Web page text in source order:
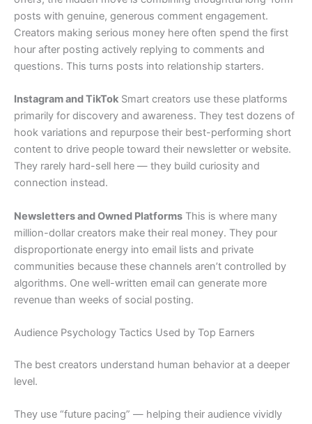
posts with genuine, generous comment engagement.
Creators making serious money here often spend the first
hour after posting actively replying to comments and
questions. This turns posts into relationship starters.
Instagram and TikTok Smart creators use these platforms
primarily for discovery and awareness. They test dozens of
hook variations and repurpose their best-performing short
content to drive people toward their newsletter or website.
They rarely hard-sell here — they build curiosity and
connection instead.
Newsletters and Owned Platforms This is where many
million-dollar creators make their real money. They pour
disproportionate energy into email lists and private
communities because these channels aren’t controlled by
algorithms. One well-written email can generate more
revenue than weeks of social posting.
Audience Psychology Tactics Used by Top Earners
The best creators understand human behavior at a deeper
level.
They use “future pacing” — helping their audience vividly